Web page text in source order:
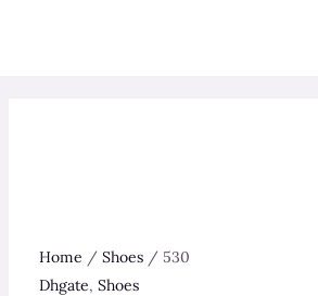
Home / Shoes/ 530
Dhgate, Shoes